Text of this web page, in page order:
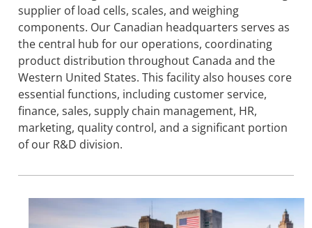
supplier of load cells, scales, and weighing
components. Our Canadian headquarters serves as
the central hub for our operations, coordinating
product distribution throughout Canada and the
Western United States. This facility also houses core
essential functions, including customer service,
finance, sales, supply chain management, HR,
marketing, quality control, and a significant portion
of our R&D division.